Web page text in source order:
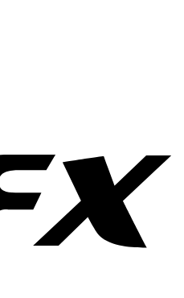
4 Are Really Hard To
‘Too Creepy To Be Cute,’
Popped Up In The Most